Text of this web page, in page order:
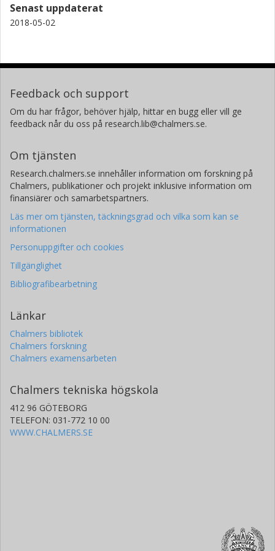
Senast uppdaterat
2018-05-02
Feedback och support
Om du har frågor, behöver hjälp, hittar en bugg eller vill ge
feedback når du oss på research.lib@chalmers.se.
Om tjänsten
Research.chalmers.se innehåller information om forskning på
Chalmers, publikationer och projekt inklusive information om
finansiärer och samarbetspartners.
Läs mer om tjänsten, täckningsgrad och vilka som kan se
informationen
Personuppgifter och cookies
Tillgänglighet
Bibliografibearbetning
Länkar
Chalmers bibliotek
Chalmers forskning
Chalmers examensarbeten
Chalmers tekniska högskola
412 96 GÖTEBORG
TELEFON: 031-772 10 00
WWW.CHALMERS.SE